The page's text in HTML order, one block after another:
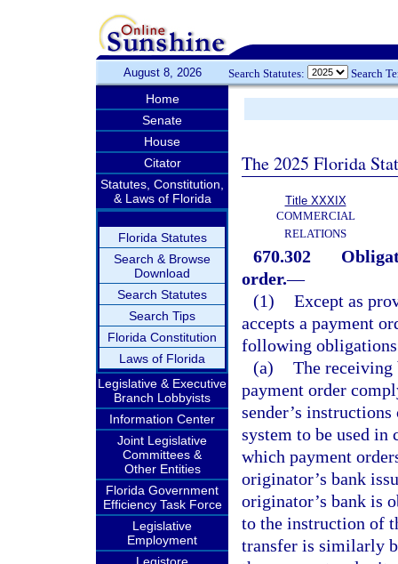
August 8, 2026 Search Statutes: Search
Home
Senate
House
Citator
Statutes, Constitution,
& Laws of Florida
Florida Statutes
Search & Browse
Download
Search Statutes
Search Tips
Florida Constitution
Laws of Florida
Legislative & Executive
Branch Lobbyists
Information Center
Joint Legislative
Committees &
Other Entities
Florida Government
Efficiency Task Force
Legislative
Employment
The 2025 Florida
Title XXXIX
COMMERCIAL
RELATIONS
670.302
order.—
(1) Except as
accepts a payment
following
(a) The receiving
payment order
sender’s
system to be used in
which payment
originator’s bank
originator’s bank is
to the instruction of
transfer is similarly